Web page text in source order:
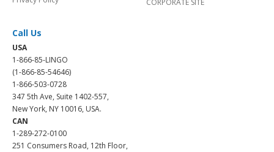
CORPORATE SITE
Call Us
USA
1-866-85-LINGO
(1-866-85-54646)
1-866-503-0728
347 5th Ave, Suite 1402-557,
New York, NY 10016, USA.
CAN
1-289-272-0100
251 Consumers Road, 12th Floor,